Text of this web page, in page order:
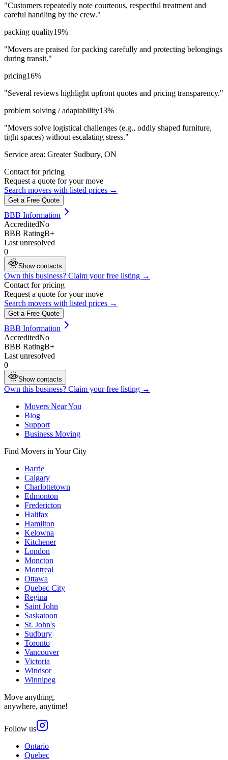
"Customers repeatedly note courteous, respectful treatment and
careful handling by the crew."
packing quality19%
"Movers are praised for packing carefully and protecting belongings
during transit."
pricing16%
"Several reviews highlight upfront quotes and pricing transparency."
problem solving / adaptability13%
"Movers solve logistical challenges (e.g., oddly shaped furniture,
tight spaces) without escalating stress."
Service area: Greater Sudbury, ON
Contact for pricing
Request a quote for your move
Search movers with listed prices →
Get a Free Quote
BBB Information
AccreditedNo
BBB RatingB+
Last unresolved
0
Show contacts
Own this business? Claim your free listing →
Contact for pricing
Request a quote for your move
Search movers with listed prices →
Get a Free Quote
BBB Information
AccreditedNo
BBB RatingB+
Last unresolved
0
Show contacts
Own this business? Claim your free listing →
Movers Near You
Blog
Support
Business Moving
Find Movers in Your City
Barrie
Calgary
Charlottetown
Edmonton
Fredericton
Halifax
Hamilton
Kelowna
Kitchener
London
Moncton
Montreal
Ottawa
Quebec City
Regina
Saint John
Saskatoon
St. John's
Sudbury
Toronto
Vancouver
Victoria
Windsor
Winnipeg
Move anything,
anywhere, anytime!
Follow us
Ontario
Quebec